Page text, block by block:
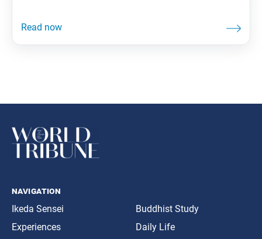
navigation
Ikeda Sensei
Experiences
Buddhist Study
Daily Life